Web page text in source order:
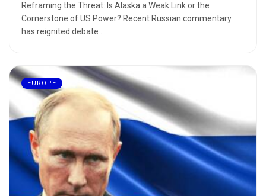
Reframing the Threat: Is Alaska a Weak Link or the
Cornerstone of US Power? Recent Russian commentary
has reignited debate ...
EUROPE